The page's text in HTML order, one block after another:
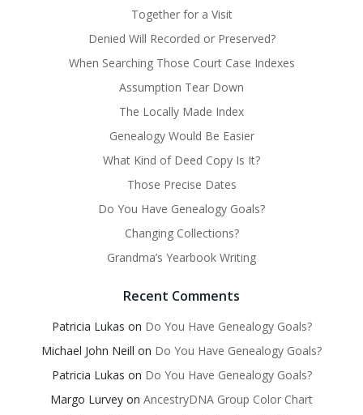
Together for a Visit
Denied Will Recorded or Preserved?
When Searching Those Court Case Indexes
Assumption Tear Down
The Locally Made Index
Genealogy Would Be Easier
What Kind of Deed Copy Is It?
Those Precise Dates
Do You Have Genealogy Goals?
Changing Collections?
Grandma’s Yearbook Writing
Recent Comments
Patricia Lukas on Do You Have Genealogy Goals?
Michael John Neill on Do You Have Genealogy Goals?
Patricia Lukas on Do You Have Genealogy Goals?
Margo Lurvey on AncestryDNA Group Color Chart